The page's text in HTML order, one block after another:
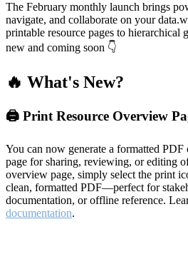
The February monthly launch brings
navigate, and collaborate on your
printable resource pages to hierarchical
new and coming soon 👇
🔥 What's New?
🖨️ Print Resource Overview
You can now generate a formatted
page for sharing, reviewing, or editing
overview page, simply select the print
clean, formatted PDF—perfect for
documentation, or offline reference.
documentation.